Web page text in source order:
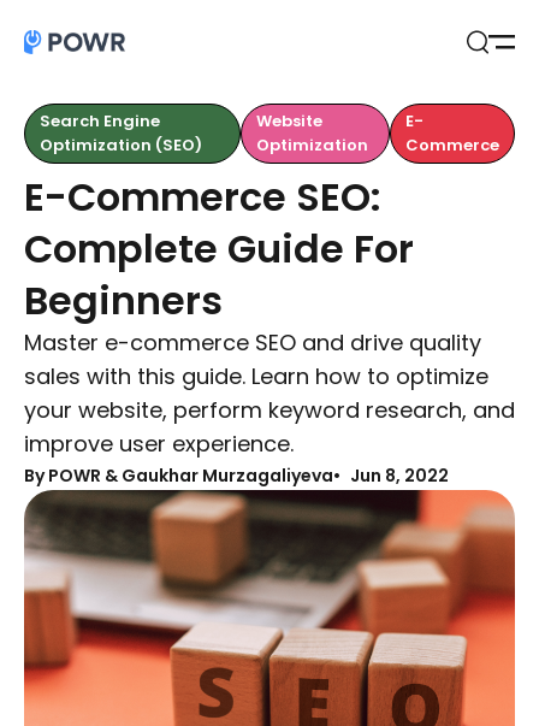
Search Engine
Optimization (SEO)
Website
Optimization
E-
Commerce
E-Commerce SEO:
Complete Guide For
Beginners
Master e-commerce SEO and drive quality
sales with this guide. Learn how to optimize
your website, perform keyword research, and
improve user experience.
ByPOWR & Gaukhar Murzagaliyeva Jun 8, 2022